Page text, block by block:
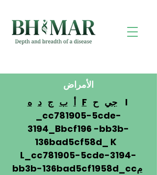
الأمراض
أ ب ج د ه F جي ح
I
_cc781905-5cde-
3194_Bbcf196 -bb3b-
136bad5cf58d_ K
L_cc781905-5cde-3194-
bb3b-136bad5cf1958d_ccم